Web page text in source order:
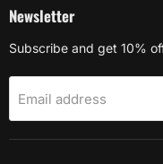
Newsletter
Subscribe and get 10%
Email address